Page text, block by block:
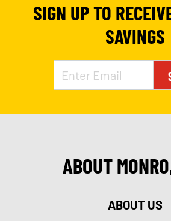
SIGN UP TO
SAVINGS
ABOUT
ABOUT US